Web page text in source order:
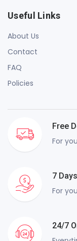
Useful Links
About Us
Contact
FAQ
Policies
Free
For
7
For
24/7